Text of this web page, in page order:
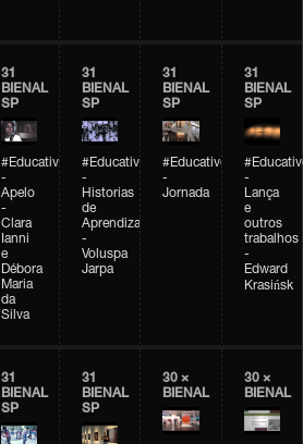
31
BIENAL
SP
#Educativobienal
-
Apelo
-
Clara
Ianni
e
Débora
Maria
da
Silva
31
BIENAL
SP
#Educativobienal
-
Historias
de
Aprendizagem
-
Voluspa
Jarpa
31
BIENAL
SP
#Educativobienal
-
Jornada
31
BIENAL
SP
-
Lança
e
outros
trabalhos
-
Edward
Krasińsk
31
BIENAL
SP
31
BIENAL
SP
30 ×
BIENAL
30 ×
BIENAL